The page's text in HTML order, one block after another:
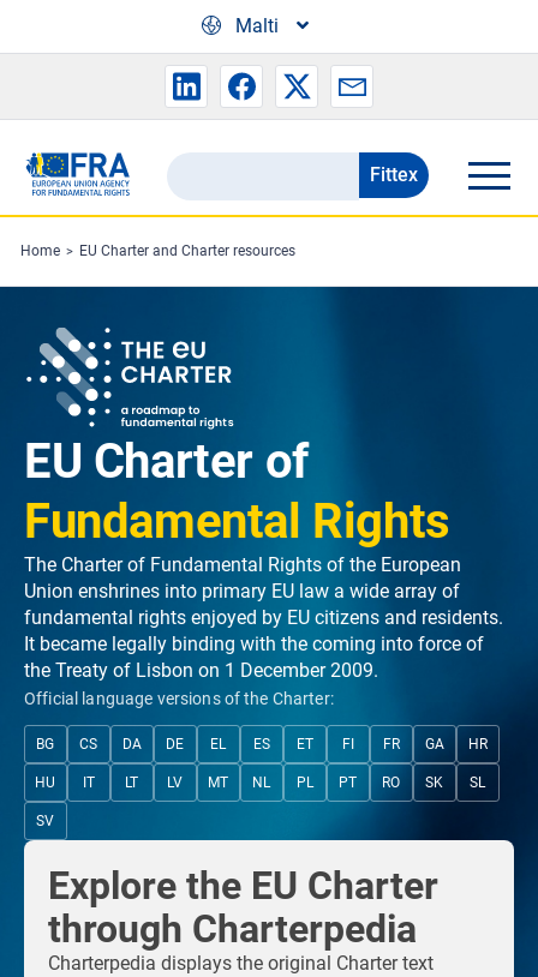
Malti
Search
the
FRA
website
Fittex
Home EU Charter and Charter resources
EU Charter of
Fundamental Rights
The Charter of Fundamental Rights of the European
Union enshrines into primary EU law a wide array of
fundamental rights enjoyed by EU citizens and residents.
It became legally binding with the coming into force of
the Treaty of Lisbon on 1 December 2009.
Official language versions of the Charter:
BG CS DA DE EL ES ET FI FR GA HR
HU IT LT LV MT NL PL PT RO SK SL
SV
Explore the EU Charter
through Charterpedia
Charterpedia displays the original Charter text